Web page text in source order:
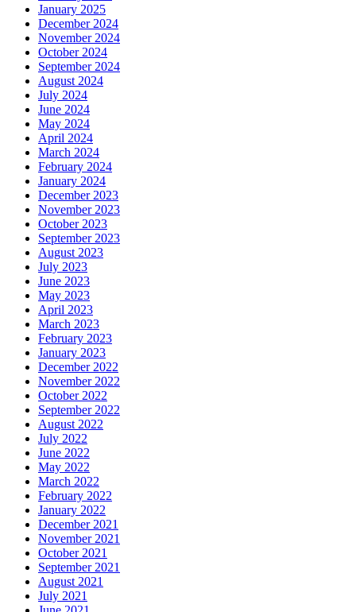
January 2025
December 2024
November 2024
October 2024
September 2024
August 2024
July 2024
June 2024
May 2024
April 2024
March 2024
February 2024
January 2024
December 2023
November 2023
October 2023
September 2023
August 2023
July 2023
June 2023
May 2023
April 2023
March 2023
February 2023
January 2023
December 2022
November 2022
October 2022
September 2022
August 2022
July 2022
June 2022
May 2022
March 2022
February 2022
January 2022
December 2021
November 2021
October 2021
September 2021
August 2021
July 2021